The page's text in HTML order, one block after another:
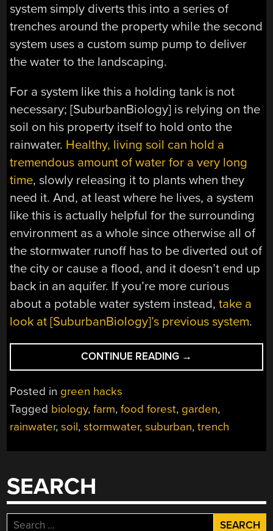
system simply diverts this into a series of
trenches around the property while the second
system uses a custom sump pump to deliver
the water to the landscaping.
For a system like this a holding tank is not
necessary; [SuburbanBiology] is relying on the
soil on his property itself to hold onto the
rainwater. Healthy, living soil can hold a
tremendous amount of water for a very long
time, slowly releasing it to plants when they
need it. And, at least where he lives, a system
like this is actually helpful for the surrounding
environment as a whole since otherwise all of
the stormwater runoff has to be diverted out of
the city or cause a flood, and it doesn’t end up
back in an aquifer. If you’re more curious
about a potable water system instead,take a
look at [SuburbanBiology]’s previous system.
CONTINUE READING “RAINWATER
FROM
TO
THE
→
Posted in green hacks
Tagged biology,farm,food forest, garden,
rainwater,soil,stormwater,suburban,trench
SEARCH
Search